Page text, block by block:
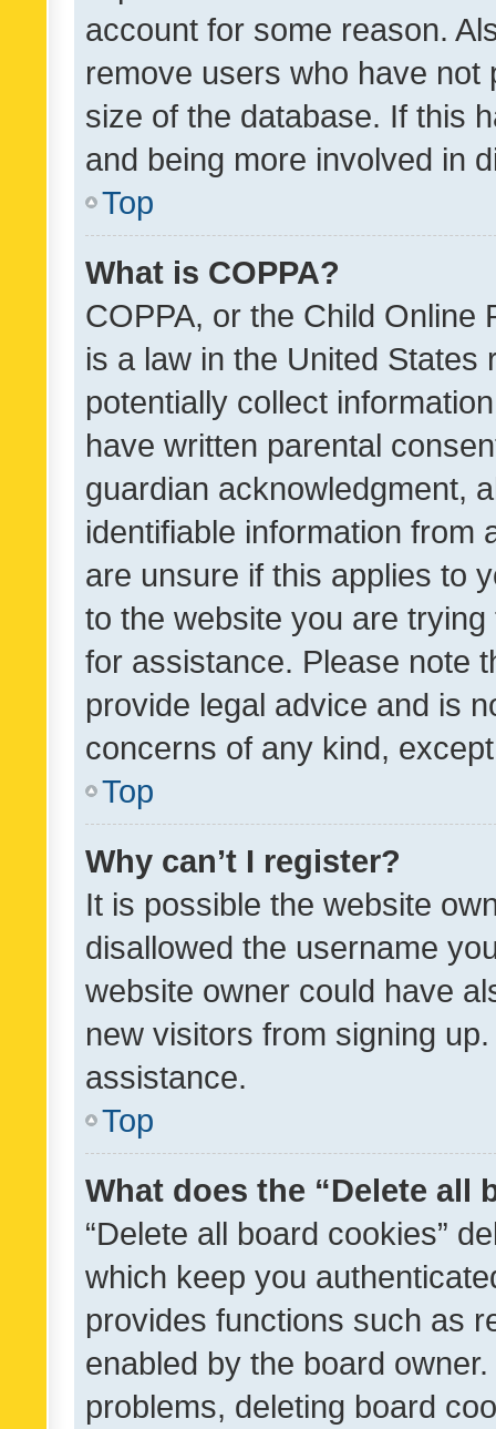
account for some reason.
remove users who have
size of the database. If this
and being more involved in
Top
What is COPPA?
COPPA, or the Child Online
is a law in the United
potentially collect
have written parental
guardian acknowledgment,
identifiable information from
are unsure if this applies to
to the website you are
for assistance. Please note
provide legal advice and is
concerns of any kind,
Top
Why can’t I register?
It is possible the website
disallowed the username
website owner could have
new visitors from signing
assistance.
Top
What does the “Delete all
“Delete all board cookies”
which keep you
provides functions such as
enabled by the board
problems, deleting board